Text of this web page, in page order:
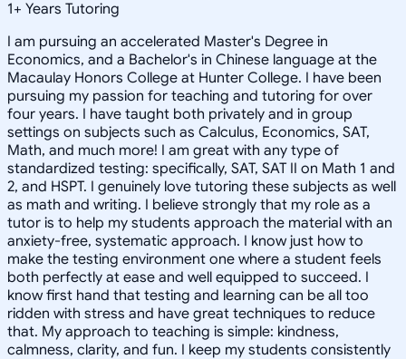
1+ Years Tutoring
I am pursuing an accelerated Master's Degree in
Economics, and a Bachelor's in Chinese language at the
Macaulay Honors College at Hunter College. I have been
pursuing my passion for teaching and tutoring for over
four years. I have taught both privately and in group
settings on subjects such as Calculus, Economics, SAT,
Math, and much more! I am great with any type of
standardized testing: specifically, SAT, SAT II on Math 1 and
2, and HSPT. I genuinely love tutoring these subjects as well
as math and writing. I believe strongly that my role as a
tutor is to help my students approach the material with an
anxiety-free, systematic approach. I know just how to
make the testing environment one where a student feels
both perfectly at ease and well equipped to succeed. I
know first hand that testing and learning can be all too
ridden with stress and have great techniques to reduce
that. My approach to teaching is simple: kindness,
calmness, clarity, and fun. I keep my students consistently